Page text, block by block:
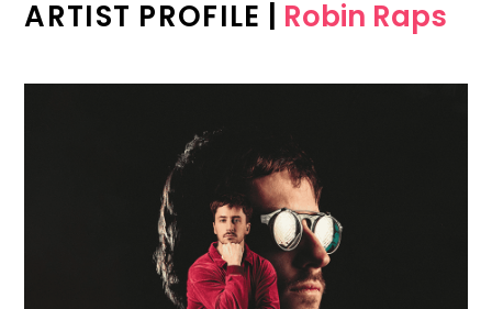
ARTIST PROFILE Robin Raps